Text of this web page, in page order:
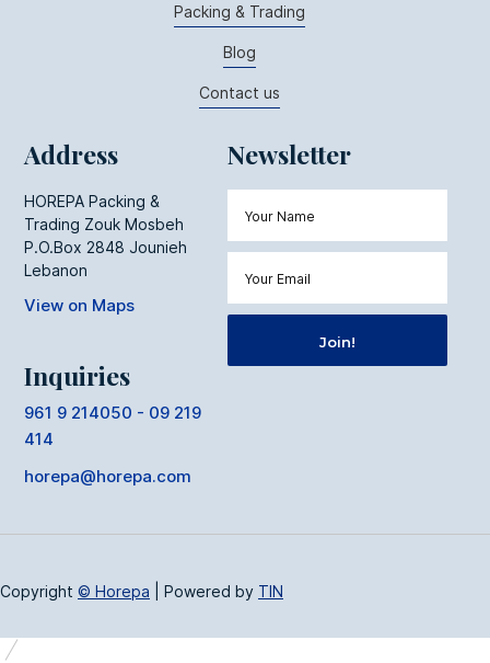
Packing & Trading
Blog
Contact us
Address
HOREPA Packing &
Trading Zouk Mosbeh
P.O.Box 2848 Jounieh
Lebanon
View on Maps
Inquiries
961 9 214050 - 09 219
414
horepa@horepa.com
Newsletter
Copyright © Horepa Powered by TIN